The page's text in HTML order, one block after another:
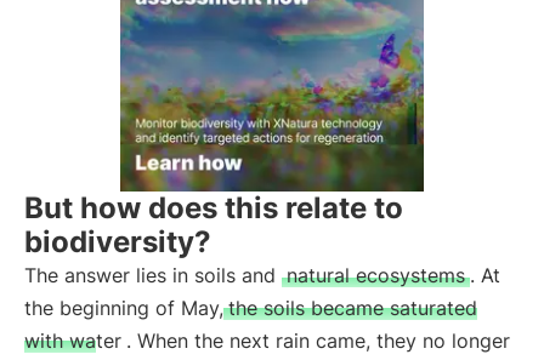
But how does this relate to
biodiversity?
The answer lies in soils and natural ecosystems . At
the beginning of May, the soils became saturated
with water . When the next rain came, they no longer